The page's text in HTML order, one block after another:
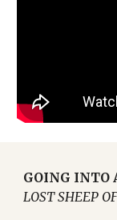
GOING INTO
LOST SHEEP